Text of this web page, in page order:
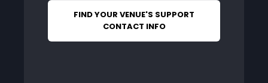
FIND YOUR VENUE'S SUPPORT
CONTACT INFO